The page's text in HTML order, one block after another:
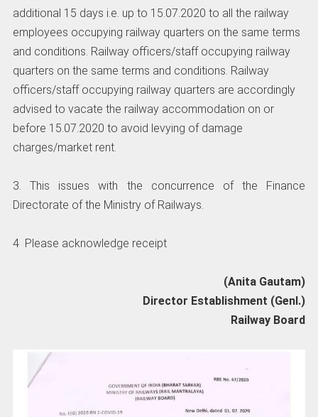
additional 15 days i.e. up to 15.07.2020 to all the railway
employees occupying railway quarters on the same terms
and conditions. Railway officers/staff occupying railway
quarters on the same terms and conditions. Railway
officers/staff occupying railway quarters are accordingly
advised to vacate the railway accommodation on or
before 15.07.2020 to avoid levying of damage
charges/market rent.
3. This issues with the concurrence of the Finance
Directorate of the Ministry of Railways.
4 Please acknowledge receipt
(Anita Gautam)
Director Establishment (Genl.)
Railway Board